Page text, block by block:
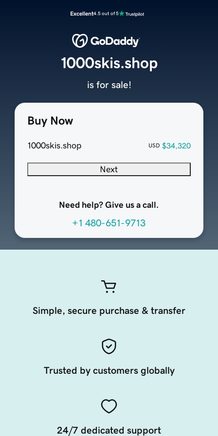
Excellent4.5 out of 5
Buy Now
1000skis.shop USD $34,320
Next
Need help? Give us a call.
+1 480-651-9713
1000skis.shop
is for sale!
Simple, secure purchase & transfer
Trusted by customers globally
24/7 dedicated support